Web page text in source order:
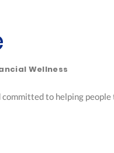
Wellness
to helping